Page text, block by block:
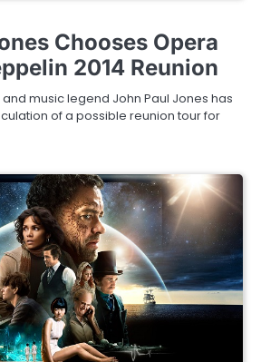
Chooses Opera
2014 Reunion
music legend John Paul Jones has
of a possible reunion tour for